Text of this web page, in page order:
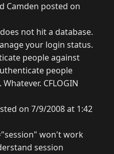
Camden posted on
not hit a database.
your login status.
people against
people
CFLOGIN
on 7/9/2008 at 1:42
won't work
session